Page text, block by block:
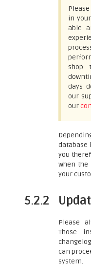
in
able
shop
days
our
our
database
you
when the
your
5.2.2
Please
Those
can
system.